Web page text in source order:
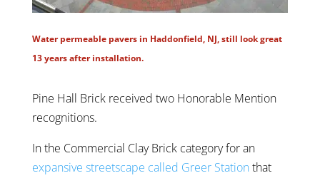
Water permeable pavers in Haddonfield, NJ, still look great
13 years after installation.
Pine Hall Brick received two Honorable Mention
recognitions.
In the Commercial Clay Brick category for an
expansive streetscape called Greer Station that